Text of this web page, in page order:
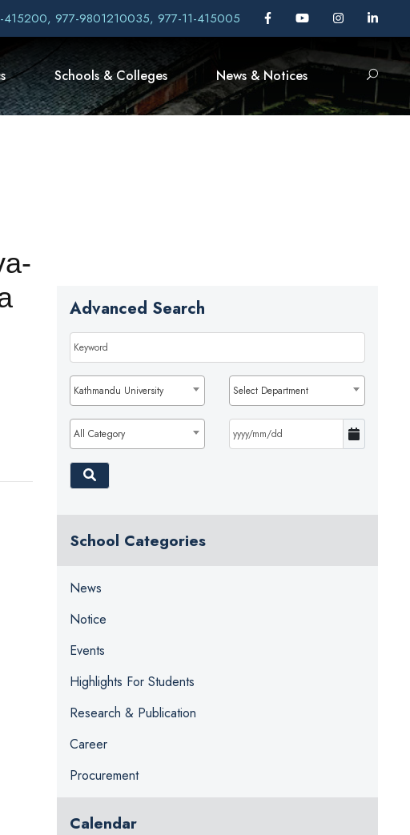
415200, 977-9801210035, 977-11-415005
Schools & Colleges News & Notices
Advanced Search
Kathmandu University Select Department
All Category
School Categories
News
Notice
Events
Highlights For Students
Research & Publication
Career
Procurement
Calendar